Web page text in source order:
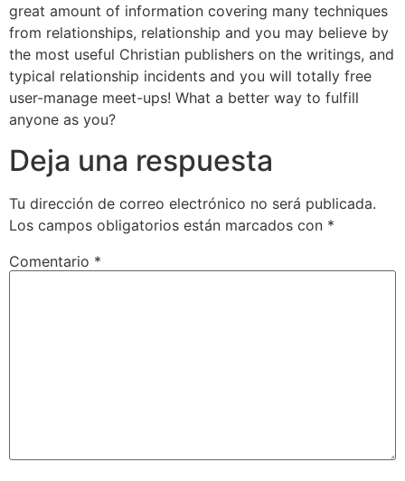
great amount of information covering many techniques
from relationships, relationship and you may believe by
the most useful Christian publishers on the writings, and
typical relationship incidents and you will totally free
user-manage meet-ups! What a better way to fulfill
anyone as you?
Deja una respuesta
Tu dirección de correo electrónico no será publicada.
Los campos obligatorios están marcados con *
Comentario *